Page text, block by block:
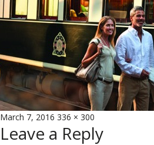
Posted
on
March 7, 2016 Full
size
336 × 300
Leave a Reply